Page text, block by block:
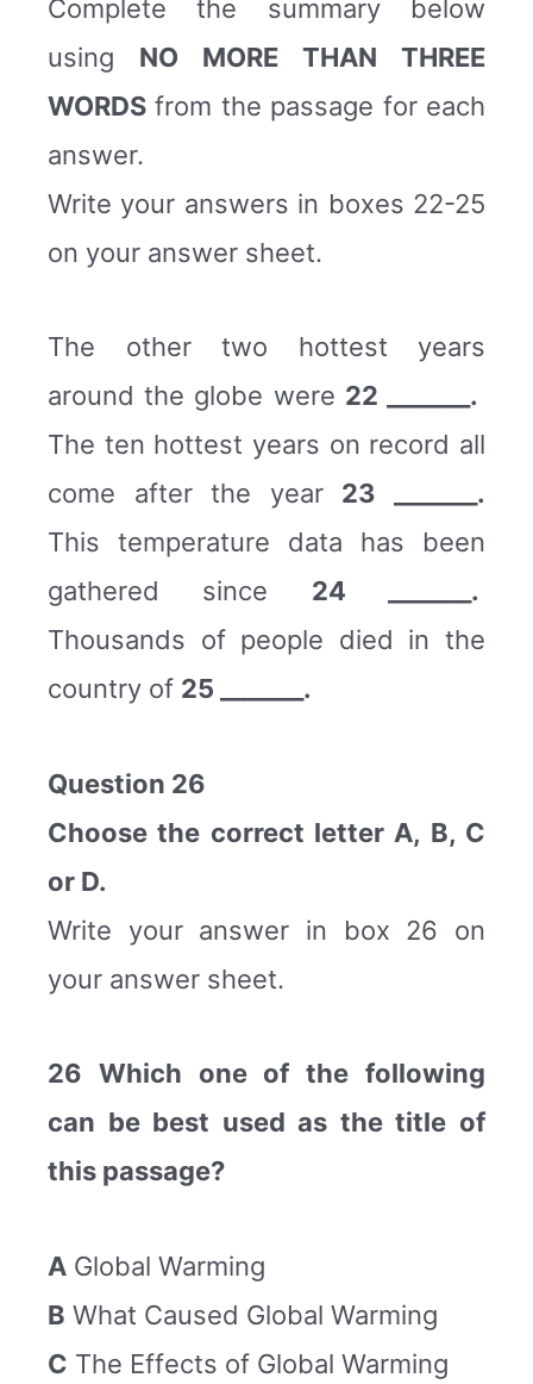
Complete the summary below
using NO MORE THAN THREE
WORDS from the passage for each
answer.
Write your answers in boxes 22-25
on your answer sheet.
The other two hottest years
around the globe were 22 _______.
The ten hottest years on record all
come after the year 23 _______.
This temperature data has been
gathered since 24 _______.
Thousands of people died in the
country of 25 _______.
Question 26
Choose the correct letter A, B, C
or D.
Write your answer in box 26 on
your answer sheet.
26 Which one of the following
can be best used as the title of
this passage?
A Global Warming
B What Caused Global Warming
C The Effects of Global Warming